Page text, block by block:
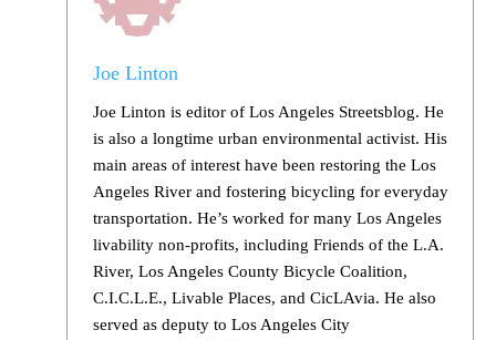
Joe Linton
Joe Linton is editor of Los Angeles Streetsblog. He
is also a longtime urban environmental activist. His
main areas of interest have been restoring the Los
Angeles River and fostering bicycling for everyday
transportation. He’s worked for many Los Angeles
livability non-profits, including Friends of the L.A.
River, Los Angeles County Bicycle Coalition,
C.I.C.L.E., Livable Places, and CicLAvia. He also
served as deputy to Los Angeles City